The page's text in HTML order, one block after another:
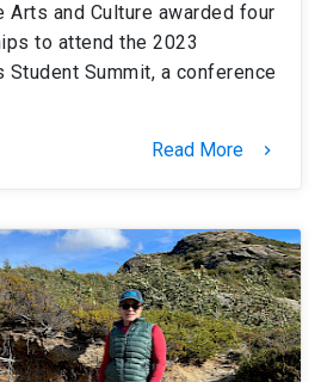
Arts and Culture awarded four
to attend the 2023
Student Summit, a conference
Read More keyboard_arrow_right